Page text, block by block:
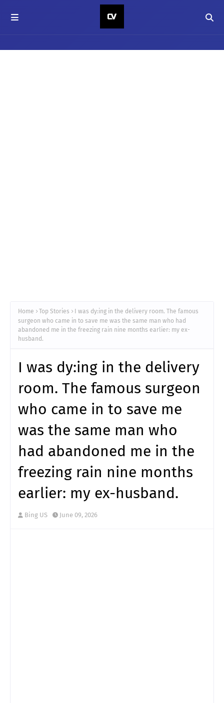
Home Top Stories
I was dy:ing in the delivery room. The famous
surgeon who came in to save me was the same man who had
abandoned me in the freezing rain nine months earlier: my ex-
husband.
I was dy:ing in the delivery
room. The famous surgeon
who came in to save me
was the same man who
had abandoned me in the
freezing rain nine months
earlier: my ex-husband.
Bing US June 09, 2026